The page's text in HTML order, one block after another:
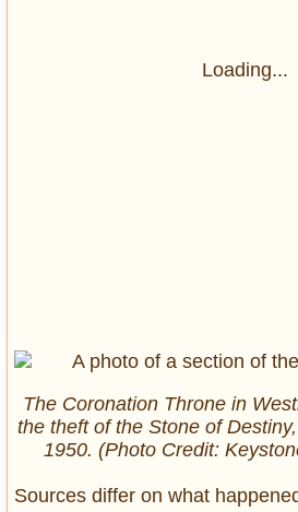
Loading...
The Coronation Throne in
the theft of the Stone of
1950. (Photo Credit:
Sources differ on what